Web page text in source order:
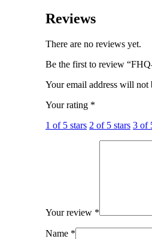
Reviews
There are no reviews yet.
Be the first to review
Your email address will not
Your rating *
1 of 5 stars 2 of 5 stars 3 of
Your review *
Name *